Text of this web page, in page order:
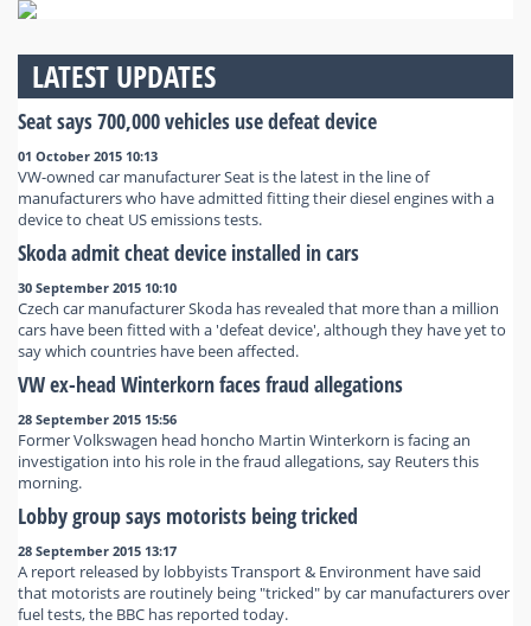
LATEST UPDATES
Seat says 700,000 vehicles use defeat device
01 October 2015 10:13
VW-owned car manufacturer Seat is the latest in the line of
manufacturers who have admitted fitting their diesel engines with a
device to cheat US emissions tests.
Skoda admit cheat device installed in cars
30 September 2015 10:10
Czech car manufacturer Skoda has revealed that more than a million
cars have been fitted with a 'defeat device', although they have yet to
say which countries have been affected.
VW ex-head Winterkorn faces fraud allegations
28 September 2015 15:56
Former Volkswagen head honcho Martin Winterkorn is facing an
investigation into his role in the fraud allegations, say Reuters this
morning.
Lobby group says motorists being tricked
28 September 2015 13:17
A report released by lobbyists Transport & Environment have said
that motorists are routinely being "tricked" by car manufacturers over
fuel tests, the BBC has reported today.